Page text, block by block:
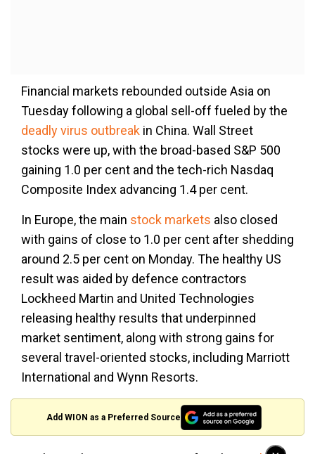
Financial markets rebounded outside Asia on
Tuesday following a global sell-off fueled by the
deadly virus outbreak in China. Wall Street
stocks were up, with the broad-based S&P 500
gaining 1.0 per cent and the tech-rich Nasdaq
Composite Index advancing 1.4 per cent.
In Europe, the main stock markets also closed
with gains of close to 1.0 per cent after shedding
around 2.5 per cent on Monday. The healthy US
result was aided by defence contractors
Lockheed Martin and United Technologies
releasing healthy results that underpinned
market sentiment, along with strong gains for
several travel-oriented stocks, including Marriott
International and Wynn Resorts.
Add WION as a Preferred Source